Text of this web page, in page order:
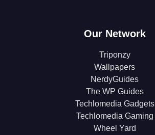
Our Network
Triponzy
Wallpapers
NerdyGuides
The WP Guides
Techlomedia Gadgets
Techlomedia Gaming
Wheel Yard